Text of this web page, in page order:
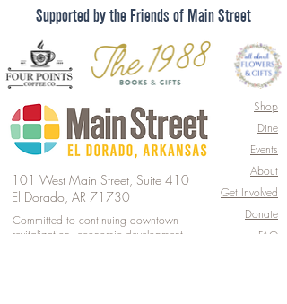
Supported by the Friends of Main Street
101 West Main Street, Suite 410
El Dorado, AR 71730
Shop
Dine
Events
About
Get Involved
Donate
FAQ
Committed to continuing downtown
revitalization, economic development,